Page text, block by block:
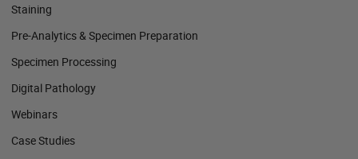
Staining
Pre-Analytics & Specimen Preparation
Specimen Processing
Digital Pathology
Webinars
Case Studies